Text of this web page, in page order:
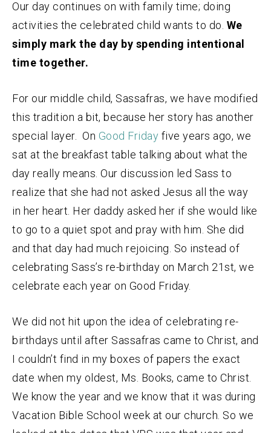
Our day continues on with family time; doing
activities the celebrated child wants to do. We
simply mark the day by spending intentional
time together.
For our middle child, Sassafras, we have modified
this tradition a bit, because her story has another
special layer. On Good Friday five years ago, we
sat at the breakfast table talking about what the
day really means. Our discussion led Sass to
realize that she had not asked Jesus all the way
in her heart. Her daddy asked her if she would like
to go to a quiet spot and pray with him. She did
and that day had much rejoicing. So instead of
celebrating Sass’s re-birthday on March 21st, we
celebrate each year on Good Friday.
We did not hit upon the idea of celebrating re-
birthdays until after Sassafras came to Christ, and
I couldn’t find in my boxes of papers the exact
date when my oldest, Ms. Books, came to Christ.
We know the year and we know that it was during
Vacation Bible School week at our church. So we